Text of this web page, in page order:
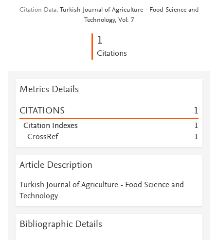
Citation Data
Turkish Journal of Agriculture - Food Science and
Technology, Vol: 7
1
Citations
Metrics Details
CITATIONS 1
Citation Indexes
1
CrossRef
1
Article Description
Turkish Journal of Agriculture - Food Science and
Technology
Bibliographic Details